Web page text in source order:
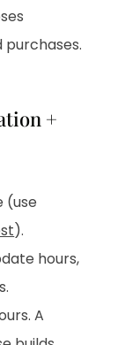
purchases.
+
(use
).
hours,
A